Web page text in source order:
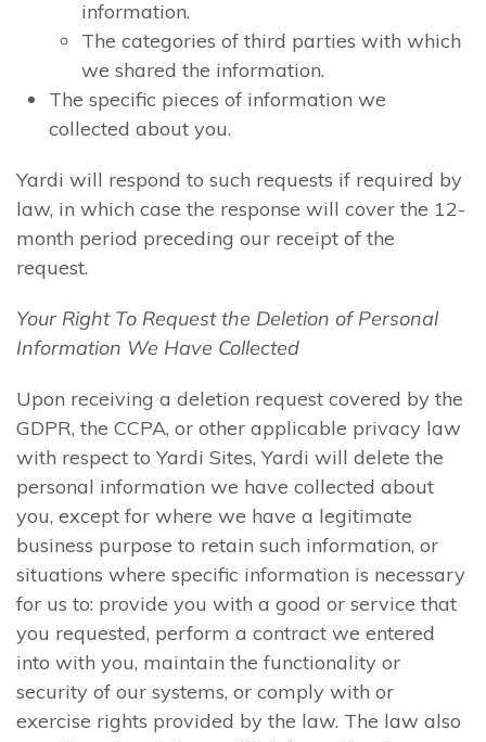
information.
The categories of third parties with which
we shared the information.
The specific pieces of information we
collected about you.
Yardi will respond to such requests if required by
law, in which case the response will cover the 12-
month period preceding our receipt of the
request.
Your Right To Request the Deletion of Personal
Information We Have Collected
Upon receiving a deletion request covered by the
GDPR, the CCPA, or other applicable privacy law
with respect to Yardi Sites, Yardi will delete the
personal information we have collected about
you, except for where we have a legitimate
business purpose to retain such information, or
situations where specific information is necessary
for us to: provide you with a good or service that
you requested, perform a contract we entered
into with you, maintain the functionality or
security of our systems, or comply with or
exercise rights provided by the law. The law also